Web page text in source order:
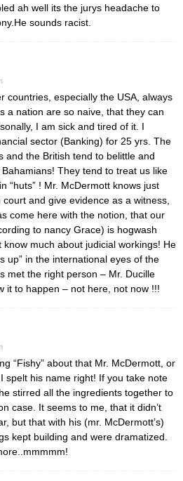
ah well its the jurys headache to
sounds racist.
countries, especially the USA, always
a nation are so naive, that they can
I am sick and tired of it. I
sector (Banking) for 25 yrs. The
and the British tend to belittle and
They tend to treat us like
“huts” ! Mr. McDermott knows just
and give evidence as a witness,
come here with the notion, that our
to nancy Grace) is hogwash
know much about judicial workings! He
up” in the international eyes of the
met the right person – Mr. Ducille
it to happen – not here, not now !!!
“Fishy” about that Mr. McDermott, or
spelt his name right! If you take note
stirred all the ingredients together to
case. It seems to me, that it didn’t
but that with his (mr. McDermott’s)
kept building and were dramatized.